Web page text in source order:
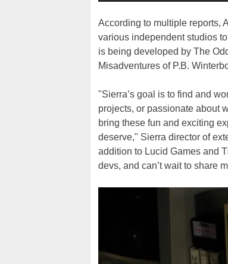
According to multiple reports,
various independent studios
is being developed by The
Misadventures of P.B.
"Sierra’s goal is to find and
projects, or passionate about
bring these fun and exciting
deserve," Sierra director of
addition to Lucid Games and
devs, and can’t wait to share